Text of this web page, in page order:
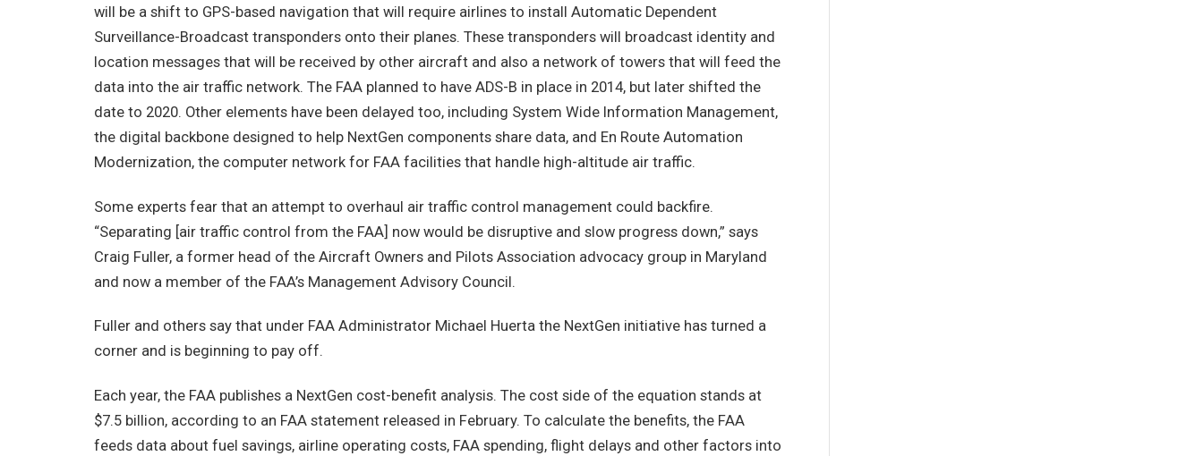
will be a shift to GPS-based navigation that will require airlines to install Automatic Dependent
Surveillance-Broadcast transponders onto their planes. These transponders will broadcast identity and
location messages that will be received by other aircraft and also a network of towers that will feed the
data into the air traffic network. The FAA planned to have ADS-B in place in 2014, but later shifted the
date to 2020. Other elements have been delayed too, including System Wide Information Management,
the digital backbone designed to help NextGen components share data, and En Route Automation
Modernization, the computer network for FAA facilities that handle high-altitude air traffic.
Some experts fear that an attempt to overhaul air traffic control management could backfire.
“Separating [air traffic control from the FAA] now would be disruptive and slow progress down,” says
Craig Fuller, a former head of the Aircraft Owners and Pilots Association advocacy group in Maryland
and now a member of the FAA’s Management Advisory Council.
Fuller and others say that under FAA Administrator Michael Huerta the NextGen initiative has turned a
corner and is beginning to pay off.
Each year, the FAA publishes a NextGen cost-benefit analysis. The cost side of the equation stands at
$7.5 billion, according to an FAA statement released in February. To calculate the benefits, the FAA
feeds data about fuel savings, airline operating costs, FAA spending, flight delays and other factors into